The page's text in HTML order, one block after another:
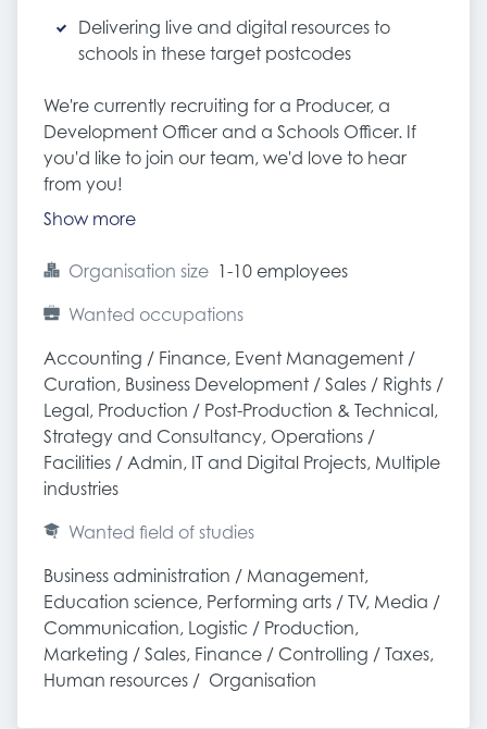
Delivering live and digital resources to
schools in these target postcodes
We're currently recruiting for a Producer, a
Development Officer and a Schools Officer. If
you'd like to join our team, we'd love to hear
from you!
Show more
Organisation size 1-10 employees
Wanted occupations
Accounting / Finance, Event Management /
Curation, Business Development / Sales / Rights /
Legal, Production / Post-Production & Technical,
Strategy and Consultancy, Operations /
Facilities / Admin, IT and Digital Projects, Multiple
industries
Wanted field of studies
Business administration / Management,
Education science, Performing arts / TV, Media /
Communication, Logistic / Production,
Marketing / Sales, Finance / Controlling / Taxes,
Human resources /  Organisation